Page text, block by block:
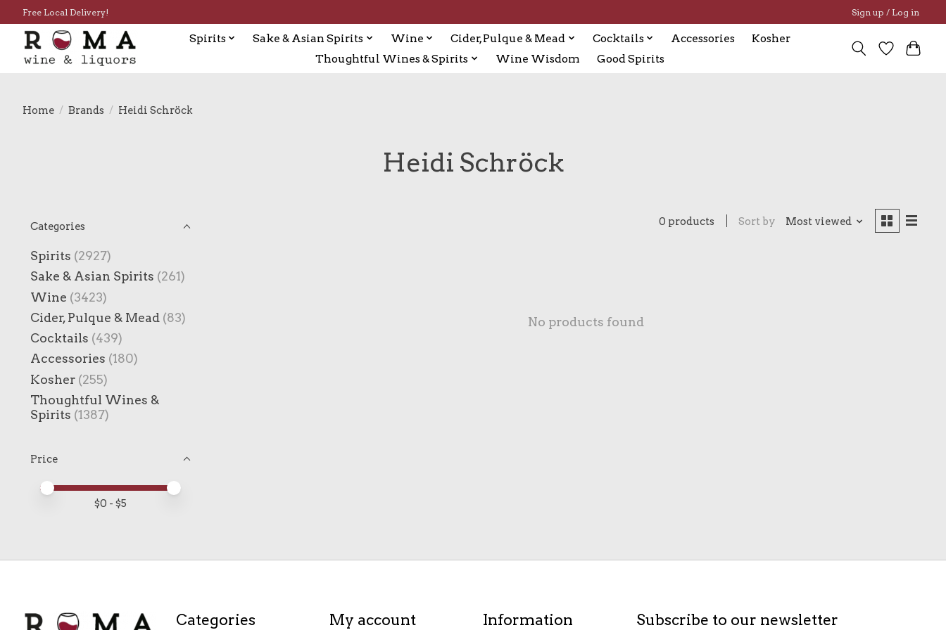
Free Local Delivery! Sign up / Log in
Spirits Sake & Asian Spirits Wine Cider, Pulque & Mead Cocktails Accessories
Kosher
Thoughtful Wines & Spirits
Wine Wisdom Good Spirits
Home / Brands / Heidi Schröck
Heidi Schröck
Categories
Spirits (2927)
Sake & Asian Spirits (261)
Wine (3423)
Cider, Pulque & Mead (83)
Cocktails (439)
Accessories (180)
Kosher (255)
Thoughtful Wines &
Spirits (1387)
Price
Price minimum value
Price maximum value
$0 - $5
0 products Sort by Most viewed
No products found
Categories My account Information Subscribe to our newsletter